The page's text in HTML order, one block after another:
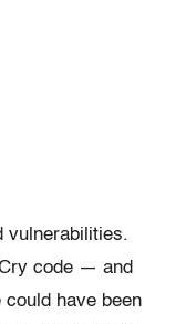
vulnerabilities.
code — and
have been